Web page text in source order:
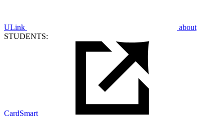
ULink
about
STUDENTS:
CardSmart